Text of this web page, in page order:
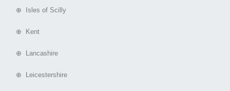
⊕ Isles of Scilly
⊕ Kent
⊕ Lancashire
⊕ Leicestershire